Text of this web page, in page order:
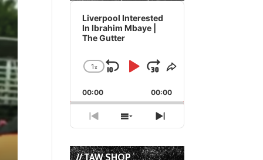
Audio
Player
Liverpool Interested
In Ibrahim Mbaye |
The Gutter
Change
Rate
1x
Skip
Backward
Play
Pause
Jump
Forward
Share
Episode
00:00 00:00
Previous
Episode
Show
Episodes
List
Next
Episode
// TAW SHOP